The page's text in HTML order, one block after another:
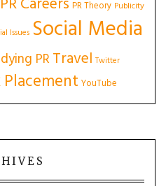
PR Theory Publicity
Issues Social Media
PRTravel Twitter
YouTube